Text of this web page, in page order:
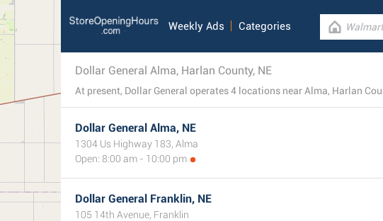
Weekly Ads Categories
Dollar General Alma, Harlan County, NE
Dollar General Alma, NE
1304 Us Highway 183, Alma
Open: 8:00 am - 10:00 pm
Dollar General Franklin, NE
105 14th Avenue, Franklin